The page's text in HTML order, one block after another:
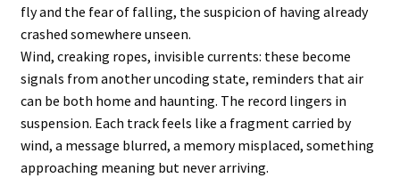
fly and the fear of falling, the suspicion of having already
crashed somewhere unseen.
Wind, creaking ropes, invisible currents: these become
signals from another uncoding state, reminders that air
can be both home and haunting. The record lingers in
suspension. Each track feels like a fragment carried by
wind, a message blurred, a memory misplaced, something
approaching meaning but never arriving.